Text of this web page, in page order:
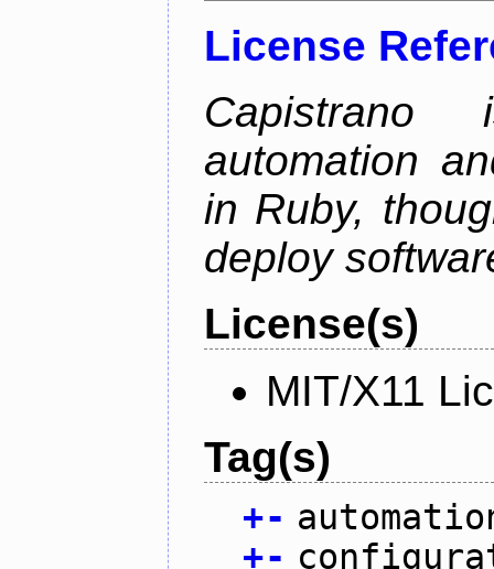
License
automation
in Ruby,
deploy
License(s)
MIT/X11
Tag(s)
+-
+-